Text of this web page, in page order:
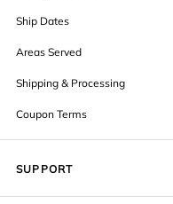
Ship Dates
Areas Served
Shipping & Processing
Coupon Terms
SUPPORT